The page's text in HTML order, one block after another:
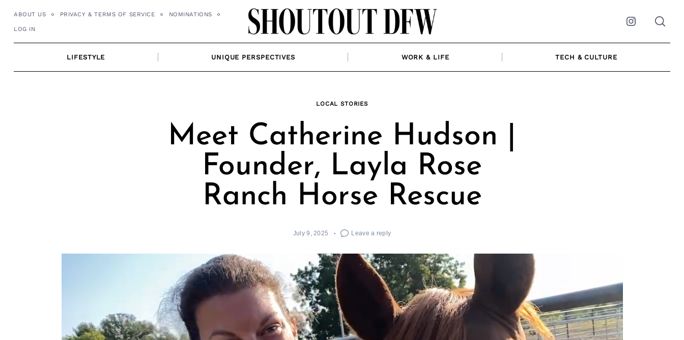
ABOUT US PRIVACY & TERMS OF SERVICE NOMINATIONS
LOG IN Instagram
LIFESTYLE UNIQUE PERSPECTIVES WORK & LIFE TECH & CULTURE
LOCAL STORIES
Meet Catherine Hudson |
Founder, Layla Rose
Ranch Horse Rescue
July 9, 2025 Leave a reply